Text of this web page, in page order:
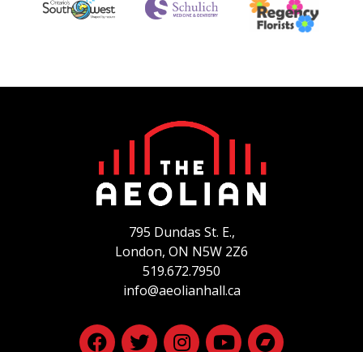
795 Dundas St. E.,
London, ON N5W 2Z6
519.672.7950
info@aeolianhall.ca